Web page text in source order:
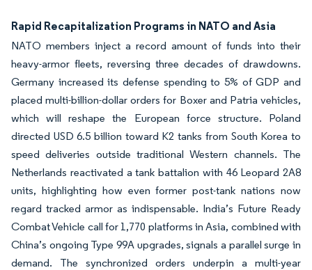
Rapid Recapitalization Programs in NATO and Asia
NATO members inject a record amount of funds into their
heavy-armor fleets, reversing three decades of drawdowns.
Germany increased its defense spending to 5% of GDP and
placed multi-billion-dollar orders for Boxer and Patria vehicles,
which will reshape the European force structure. Poland
directed USD 6.5 billion toward K2 tanks from South Korea to
speed deliveries outside traditional Western channels. The
Netherlands reactivated a tank battalion with 46 Leopard 2A8
units, highlighting how even former post-tank nations now
regard tracked armor as indispensable. India’s Future Ready
Combat Vehicle call for 1,770 platforms in Asia, combined with
China’s ongoing Type 99A upgrades, signals a parallel surge in
demand. The synchronized orders underpin a multi-year